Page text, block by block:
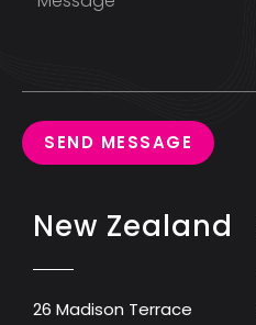
SEND MESSAGE
New Zealand
26 Madison Terrace